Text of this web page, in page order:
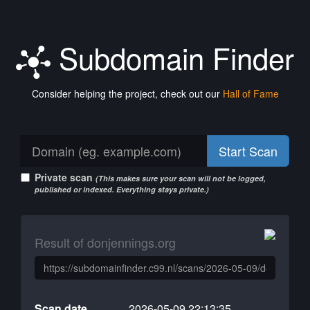
Subdomain Finder
Consider helping the project, check out our Hall of Fame
Start Scan
Private scan (This makes sure your scan will not be logged,
published or indexed. Everything stays private.)
Result of donjennings.org